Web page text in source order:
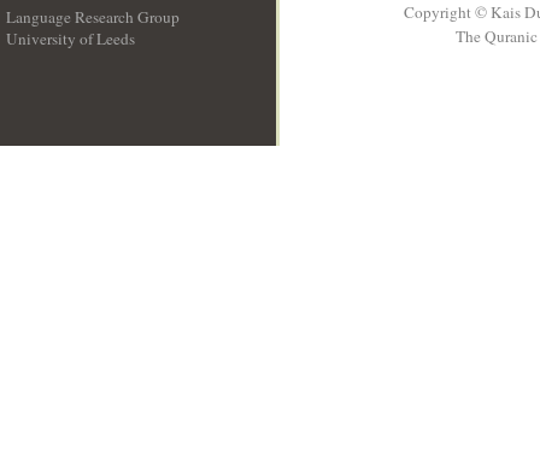
Language Research Group
University of Leeds
Copyright © Kais
The